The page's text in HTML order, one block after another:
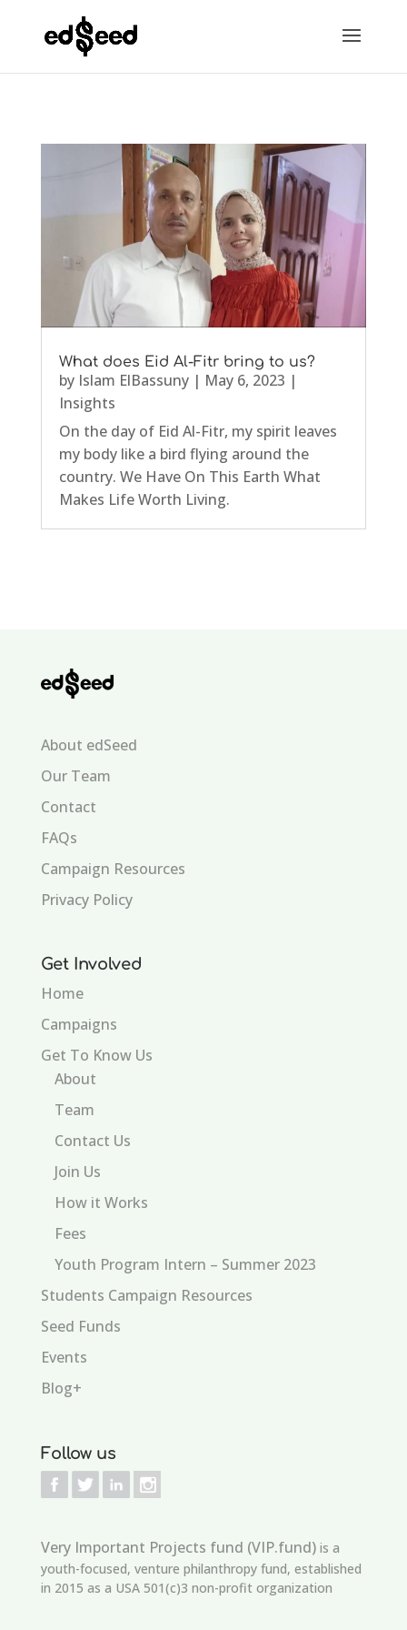
What does Eid Al-Fitr bring to us?
by Islam ElBassuny| May 6, 2023 |
Insights
On the day of Eid Al-Fitr, my spirit leaves
my body like a bird flying around the
country. We Have On This Earth What
Makes Life Worth Living.
About edSeed
Our Team
Contact
FAQs
Campaign Resources
Privacy Policy
Get Involved
Home
Campaigns
Get To Know Us
About
Team
Contact Us
Join Us
How it Works
Fees
Youth Program Intern – Summer 2023
Students Campaign Resources
Seed Funds
Events
Blog+
Follow us
Very Important Projects fund (VIP.fund)is a
youth-focused, venture philanthropy fund, established
in 2015 as a USA 501(c)3 non-profit organization